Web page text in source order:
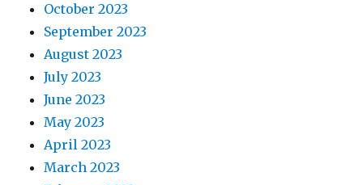
October 2023
September 2023
August 2023
July 2023
June 2023
May 2023
April 2023
March 2023